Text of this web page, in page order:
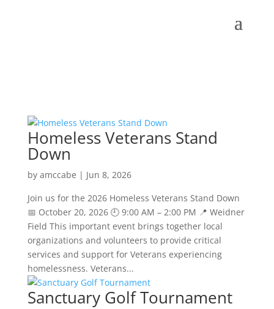
Homeless Veterans Stand
Down
by amccabe | Jun 8, 2026
Join us for the 2026 Homeless Veterans Stand Down
📅 October 20, 2026 🕘 9:00 AM – 2:00 PM 📍 Weidner
Field This important event brings together local
organizations and volunteers to provide critical
services and support for Veterans experiencing
homelessness. Veterans...
Sanctuary Golf Tournament